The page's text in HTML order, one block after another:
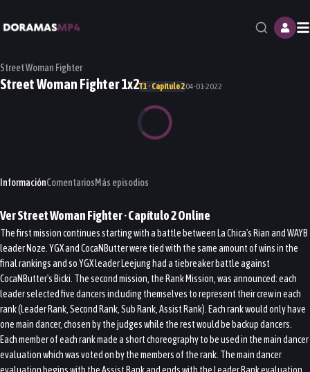
Street Woman Fighter
Street Woman Fighter 1x2T1 · Capítulo 204-01-2022
InformaciónComentariosMás episodios
VerStreet Woman Fighter· Capítulo2Online
The first mission continues starting with a battle between La Chica's Rian and WAYB
leader Noze. YGX and CocaNButter were tied with the same amount of wins in the
final rankings and so YGX leader Leejung had a tiebreaker battle against
CocaNButter's Bicki. The second mission, the Rank Mission, was announced: each
leader selected five dancers including themselves to represent their crew in each
rank (Leader Rank, Second Rank, Sub Rank, Assist Rank). Each rank would only have
one main dancer, chosen by the judges while the rest would be backup dancers.
Each member of each rank made a short choreography to be used in the main dancer
evaluation which was voted on by the members of the rank. The main dancer